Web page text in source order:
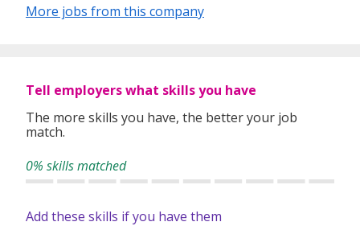
More jobs from this company
Tell employers what skills you have
The more skills you have, the better your job
match.
0% skills matched
Add these skills if you have them